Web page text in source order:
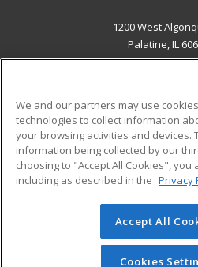
1200 West
Palatine, IL
ADDITIONAL
Military
Financial Assistance
Help
© 2026 ed2go, a division of
reserved. The material on this
redistributed unless you
We and our partners may use
technologies to collect information
your browsing activities and devices.
information being collected by our
choosing to "Accept All Cookies",
including as described in the Privacy
Accept All
Cookies